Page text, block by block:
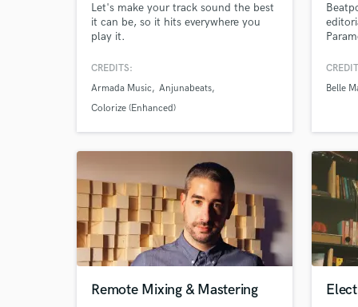
Let's make your track sound the best
it can be, so it hits everywhere you
play it.
CREDITS:
Armada Music
Anjunabeats
Colorize (Enhanced)
and
Belle
Remote Mixing & Mastering
What
Need
World-